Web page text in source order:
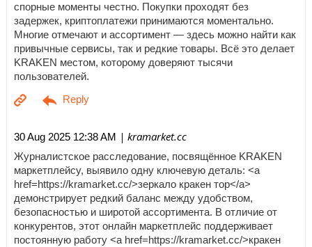
спорные моменты честно. Покупки проходят без
задержек, криптоплатежи принимаются моментально.
Многие отмечают и ассортимент — здесь можно найти как
привычные сервисы, так и редкие товары. Всё это делает
KRAKEN местом, которому доверяют тысячи
пользователей.
30 Aug 2025 12:38 AM | kramarket.cc
Журналистское расследование, посвящённое KRAKEN
маркетплейсу, выявило одну ключевую деталь: <a
href=https://kramarket.cc/>зеркало кракен тор</a>
демонстрирует редкий баланс между удобством,
безопасностью и широтой ассортимента. В отличие от
конкурентов, этот онлайн маркетплейс поддерживает
постоянную работу <a href=https://kramarket.cc/>кракен